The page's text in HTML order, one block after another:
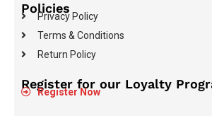
Policies
Privacy Policy
Terms & Conditions
Return Policy
Register for our Loyalty
Register Now